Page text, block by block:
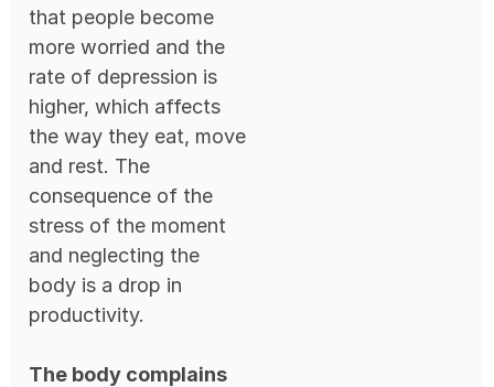
that people become
more worried and the
rate of depression is
higher, which affects
the way they eat, move
and rest. The
consequence of the
stress of the moment
and neglecting the
body is a drop in
productivity.
The body complains